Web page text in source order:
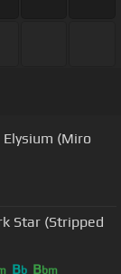
(Miro
Star (Stripped
Bb Bbm